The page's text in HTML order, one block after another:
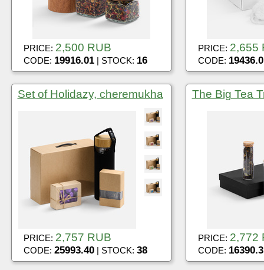
PRICE: 2,500 RUB
CODE: 19916.01| STOCK: 16
PRICE: 2,655
CODE:
Set of Holidazy, cheremukha
PRICE: 2,757 RUB
CODE: 25993.40| STOCK: 38
The Big Tea
PRICE: 2,772
CODE: